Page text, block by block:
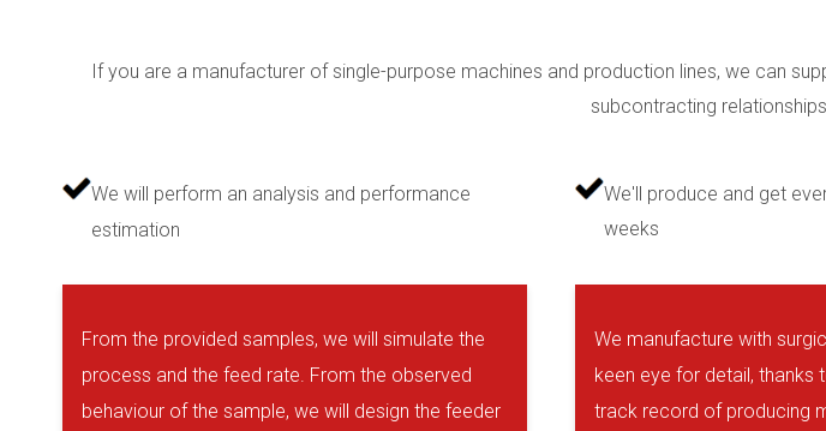
If you are a manufacturer of single-purpose machines and production lines, we can
subcontracting
We will perform an analysis and performance
estimation
We'll produce and get
weeks
From the provided samples, we will simulate the
process and the feed rate. From the observed
behaviour of the sample, we will design the feeder
We manufacture with
keen eye for detail, thanks
track record of producing